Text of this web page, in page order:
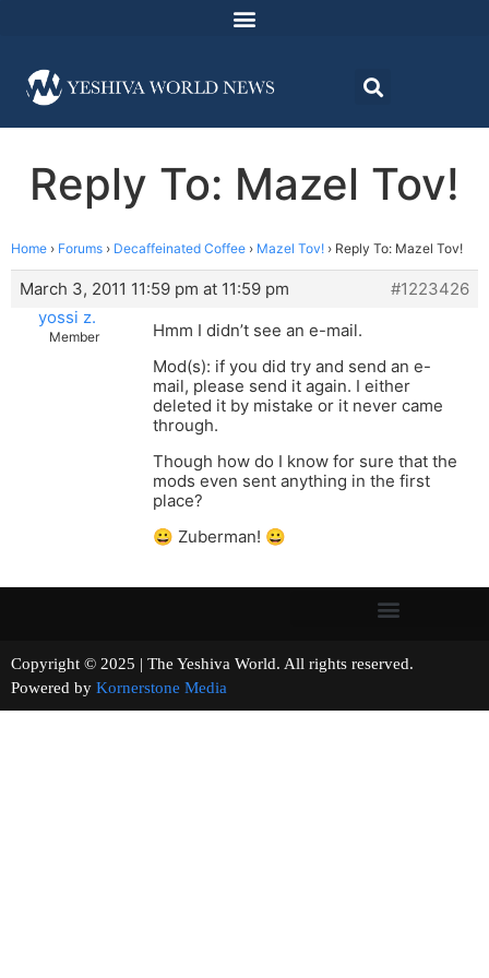
Reply To: Mazel Tov!
Home › Forums › Decaffeinated Coffee › Mazel Tov! › Reply To: Mazel Tov!
March 3, 2011 11:59 pm at 11:59 pm
#1223426
yossi z.
Member
Hmm I didn’t see an e-mail.
Mod(s): if you did try and send an e-
mail, please send it again. I either
deleted it by mistake or it never came
through.
Though how do I know for sure that the
mods even sent anything in the first
place?
😀 Zuberman! 😀
Copyright © 2025 | The Yeshiva World. All rights reserved.
Powered by Kornerstone Media